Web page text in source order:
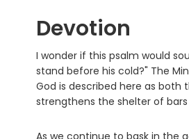
Devotion
I wonder if this psalm would
stand before his cold?" The
God is described here as both
strengthens the shelter of bars